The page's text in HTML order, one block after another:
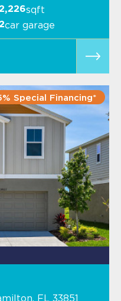
sqft
car garage
Special Financing*
FL 33851